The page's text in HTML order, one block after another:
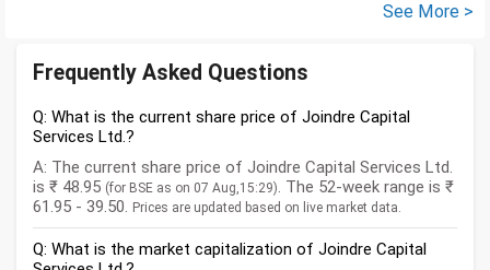
See More >
Frequently Asked Questions
Q: What is the current share price of Joindre Capital
Services Ltd.?
A: The current share price of Joindre Capital Services Ltd.
is ₹ 48.95 (for BSE as on 07 Aug,15:29). The 52-week range is ₹
61.95 - 39.50. Prices are updated based on live market data.
Q: What is the market capitalization of Joindre Capital